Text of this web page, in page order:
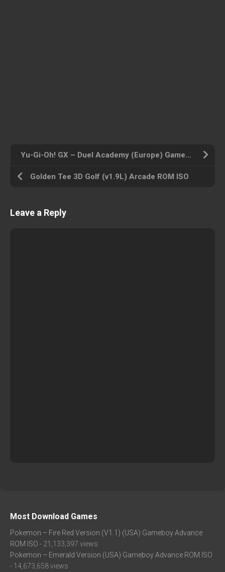
Yu-Gi-Oh! GX – Duel Academy (Europe) Gameboy Advance ROM ISO
Golden Tee 3D Golf (v1.9L) Arcade ROM ISO
Leave a Reply
Most Download Games
Pokemon – Fire Red Version (V1.1) (USA) Gameboy Advance
ROM ISO - 21,133,397 views
Pokemon – Emerald Version (USA) Gameboy Advance ROM ISO
- 14,673,658 views